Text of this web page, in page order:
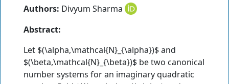
Authors: Divyum Sharma
Abstract:
Let $(\alpha,\mathcal{N}_{\alpha})$ and
$(\beta,\mathcal{N}_{\beta})$ be two canonical
number systems for an imaginary quadratic